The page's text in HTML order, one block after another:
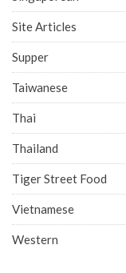
Site Articles
Supper
Taiwanese
Thai
Thailand
Tiger Street Food
Vietnamese
Western